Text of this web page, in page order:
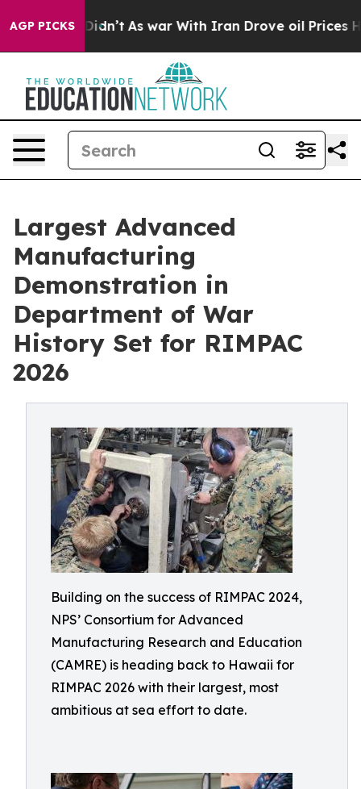
AGP PICKS
Didn’t As war With Iran Drove oil Prices Higher,
Largest Advanced
Manufacturing
Demonstration in
Department of War
History Set for RIMPAC
2026
Building on the success of RIMPAC 2024,
NPS’ Consortium for Advanced
Manufacturing Research and Education
(CAMRE) is heading back to Hawaii for
RIMPAC 2026 with their largest, most
ambitious at sea effort to date.